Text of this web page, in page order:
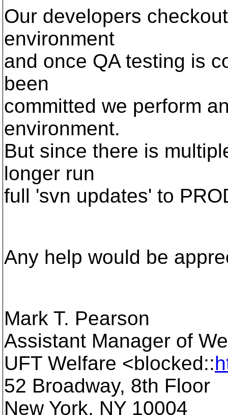
Our developers
environment
and once QA testing is
been
committed we perform
environment.
But since there is
longer run
full 'svn updates' to
Any help would be
Mark T. Pearson
Assistant Manager of
UFT Welfare <blocked::
52 Broadway, 8th Floor
New York, NY 10004